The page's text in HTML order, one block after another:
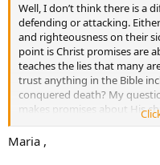
Well, I don’t think there is a
defending or attacking.
and righteousness on their
point is Christ promises are
teaches the lies that many
trust anything in the Bible
conquered death? My
makes promises about His
Historical church of Christ?
not in the CC?
Maria ,